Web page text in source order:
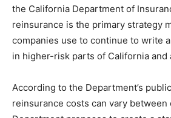
the California Department of
reinsurance is the primary strategy
companies use to continue to write
in higher-risk parts of California and
According to the Department’s
reinsurance costs can vary between